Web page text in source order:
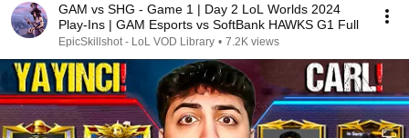
GAM vs SHG - Game 1 | Day 2 LoL Worlds 2024
Play-Ins | GAM Esports vs SoftBank HAWKS G1 Full
EpicSkillshot - LoL VOD Library • 7.2K views